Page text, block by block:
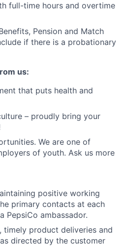
full-time hours and overtime
Pension and Match
if there is a probationary
us:
that puts health and
– proudly bring your
We are one of
of youth. Ask us more
positive working
primary contacts at each
PepsiCo ambassador.
timely product deliveries and
directed by the customer